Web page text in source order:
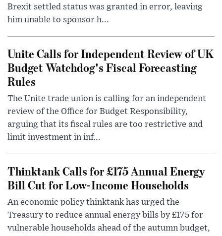
Brexit settled status was granted in error, leaving
him unable to sponsor h...
Unite Calls for Independent Review of UK
Budget Watchdog's Fiscal Forecasting
Rules
The Unite trade union is calling for an independent
review of the Office for Budget Responsibility,
arguing that its fiscal rules are too restrictive and
limit investment in inf...
Thinktank Calls for £175 Annual Energy
Bill Cut for Low-Income Households
An economic policy thinktank has urged the
Treasury to reduce annual energy bills by £175 for
vulnerable households ahead of the autumn budget,